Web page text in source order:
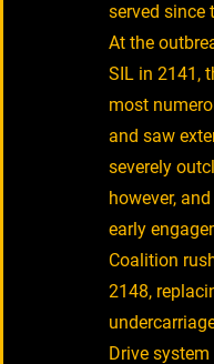
served since
At the
SIL in 2141,
most
and saw
severely
however,
early
Coalition
2148,
Drive system